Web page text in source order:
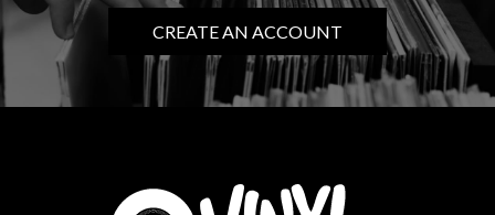
CREATE AN ACCOUNT